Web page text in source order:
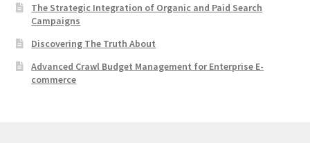
The Strategic Integration of Organic and Paid Search
Campaigns
Discovering The Truth About
Advanced Crawl Budget Management for Enterprise E-
commerce